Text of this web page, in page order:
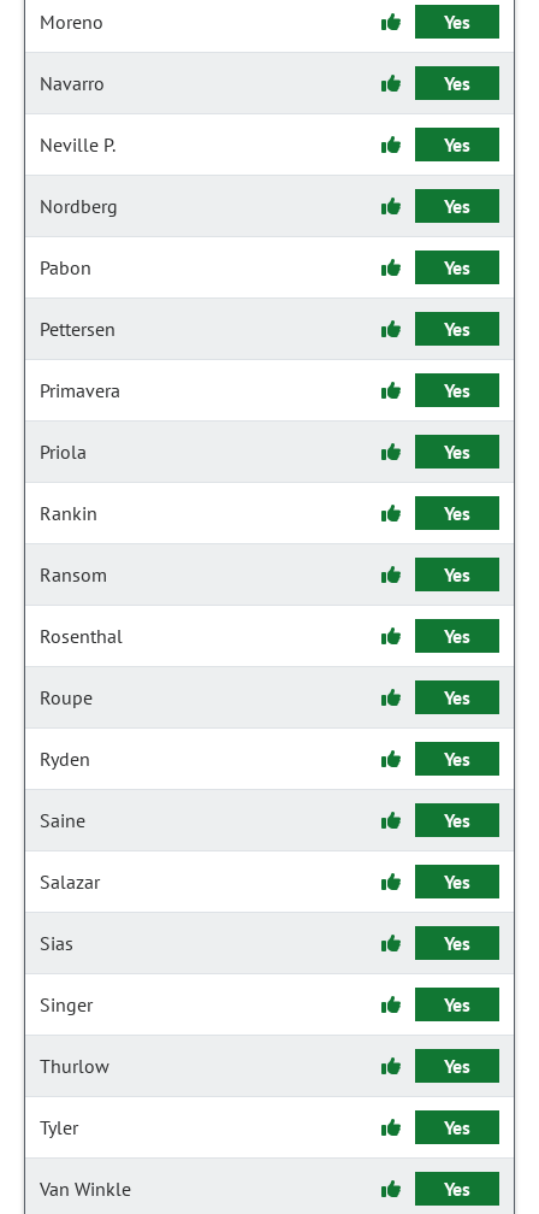
Moreno Yes
Navarro Yes
Neville P. Yes
Nordberg Yes
Pabon Yes
Pettersen Yes
Primavera Yes
Priola Yes
Rankin Yes
Ransom Yes
Rosenthal Yes
Roupe Yes
Ryden Yes
Saine Yes
Salazar Yes
Sias Yes
Singer Yes
Thurlow Yes
Tyler Yes
Van Winkle Yes